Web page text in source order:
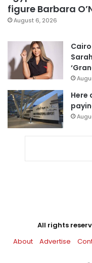
figure Barbara
August 6, 2026
Here
All rights
About
Advertise